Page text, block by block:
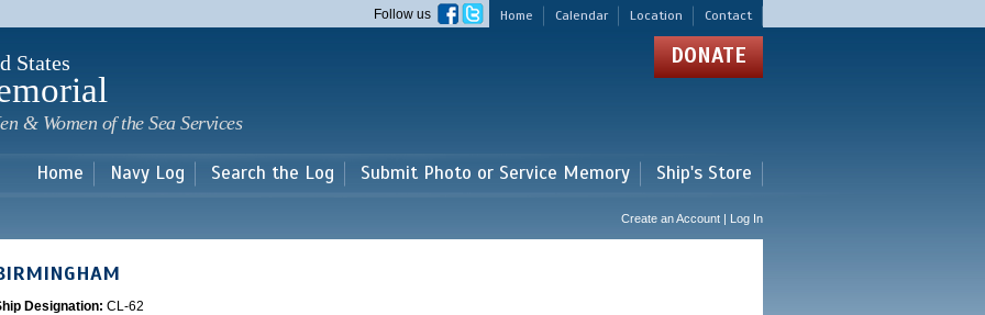
main
Home Calendar Location Contact
Follow us
States
& Women of the Sea Services
DONATE
Home Navy Log Search the Log Submit Photo or Service Memory Ship's Store
Create an Account | Log In
Designation: CL-62